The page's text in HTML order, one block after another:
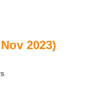
2023)